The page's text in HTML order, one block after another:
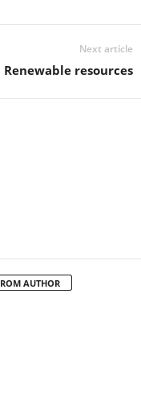
Next article
Renewable resources
AUTHOR